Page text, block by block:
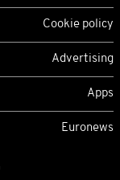
Cookie policy
Advertising
Apps
Euronews